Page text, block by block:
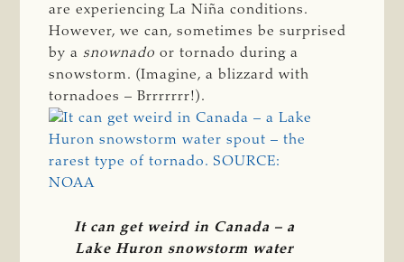
are experiencing La Niña conditions.
However, we can, sometimes be surprised
by asnownado or tornado during a
snowstorm. (Imagine, a blizzard with
tornadoes – Brrrrrrr!).
It can get weird in Canada – a
Lake Huron snowstorm water